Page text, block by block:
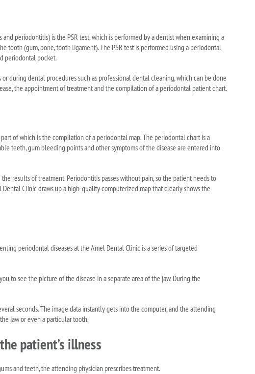
periodontitis) is the PSR test, which is performed by a dentist when examining a
tooth (gum, bone, tooth ligament). The PSR test is performed using a periodontal
periodontal pocket.
during dental procedures such as professional dental cleaning, which can be done
the appointment of treatment and the compilation of a periodontal patient chart.
of which is the compilation of a periodontal map. The periodontal chart is a
teeth, gum bleeding points and other symptoms of the disease are entered into
results of treatment. Periodontitis passes without pain, so the patient needs to
Clinic draws up a high-quality computerized map that clearly shows the
periodontal diseases at the Amel Dental Clinic is a series of targeted
to see the picture of the disease in a separate area of the jaw. During the
seconds. The image data instantly gets into the computer, and the attending
jaw or even a particular tooth.
patient’s illness
and teeth, the attending physician prescribes treatment.